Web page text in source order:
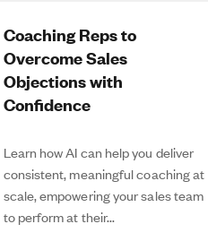
Coaching Reps to
Overcome Sales
Objections with
Confidence
Learn how AI can help you deliver
consistent, meaningful coaching at
scale, empowering your sales team
to perform at their...